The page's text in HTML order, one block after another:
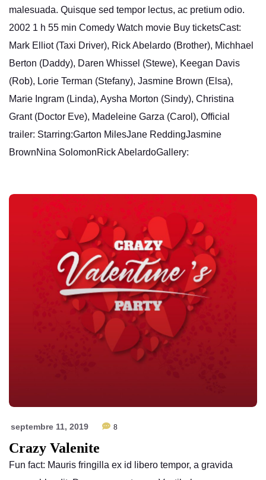
malesuada. Quisque sed tempor lectus, ac pretium odio.
2002 1 h 55 min Comedy Watch movie Buy ticketsCast:
Mark Elliot (Taxi Driver), Rick Abelardo (Brother), Michhael
Berton (Daddy), Daren Whissel (Stewe), Keegan Davis
(Rob), Lorie Terman (Stefany), Jasmine Brown (Elsa),
Marie Ingram (Linda), Aysha Morton (Sindy), Christina
Grant (Doctor Eve), Madeleine Garza (Carol), Official
trailer: Starring:Garton MilesJane ReddingJasmine
BrownNina SolomonRick AbelardoGallery:
septembre 11, 2019 8
Crazy Valenite
Fun fact: Mauris fringilla ex id libero tempor, a gravida